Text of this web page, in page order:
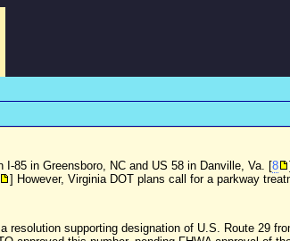
85 in Greensboro, NC and US 58 in Danville, Va. [8
] However, Virginia DOT plans call for a parkway
resolution supporting designation of U.S. Route 29